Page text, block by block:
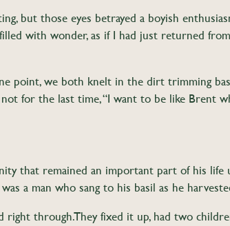
but those eyes betrayed a boyish
with wonder, as if I had just returned
point, we both knelt in the dirt trimming
for the last time, “I want to be like Brent
that remained an important part of his
a man who sang to his basil as he
through. They fixed it up, had two